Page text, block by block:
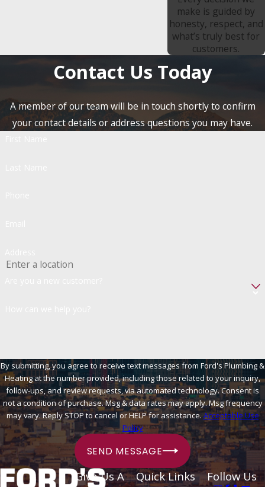
make is guided by
honesty, respect, and
what’s truly best for
customers.
Contact Us Today
A member of our team will be in touch shortly to confirm
your contact details or address questions you may have.
By submitting, you agree to receive text messages from Ford's Plumbing &
Heating at the number provided, including those related to your inquiry,
follow-ups, and review requests, via automated technology. Consent is
not a condition of purchase. Msg & data rates may apply. Msg frequency
may vary. Reply STOP to cancel or HELP for assistance.Acceptable Use
Policy
SEND MESSAGE
Give Us A
Quick Links Follow Us